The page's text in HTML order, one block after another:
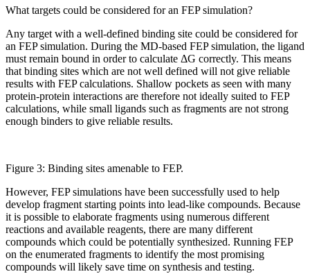
What targets could be considered for an FEP simulation?
Any target with a well-defined binding site could be considered for
an FEP simulation. During the MD-based FEP simulation, the ligand
must remain bound in order to calculate ΔG correctly. This means
that binding sites which are not well defined will not give reliable
results with FEP calculations. Shallow pockets as seen with many
protein-protein interactions are therefore not ideally suited to FEP
calculations, while small ligands such as fragments are not strong
enough binders to give reliable results.
Figure 3: Binding sites amenable to FEP.
However, FEP simulations have been successfully used to help
develop fragment starting points into lead-like compounds. Because
it is possible to elaborate fragments using numerous different
reactions and available reagents, there are many different
compounds which could be potentially synthesized. Running FEP
on the enumerated fragments to identify the most promising
compounds will likely save time on synthesis and testing.